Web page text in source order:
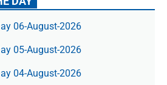
06-August-2026
05-August-2026
04-August-2026